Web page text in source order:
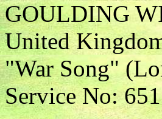
GOULDING
United
"War Song"
Service No: